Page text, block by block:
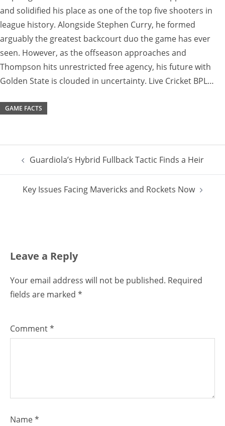
and solidified his place as one of the top five shooters in
league history. Alongside Stephen Curry, he formed
arguably the greatest backcourt duo the game has ever
seen. However, as the offseason approaches and
Thompson hits unrestricted free agency, his future with
Golden State is clouded in uncertainty. Live Cricket BPL…
GAME FACTS
Post
navigation
Guardiola’s Hybrid Fullback Tactic Finds a Heir
Key Issues Facing Mavericks and Rockets Now
Leave a Reply
Your email address will not be published. Required
fields are marked *
Comment*
Name*